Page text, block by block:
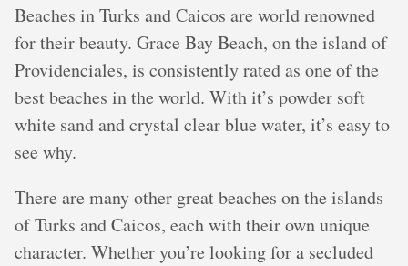
Beaches in Turks and Caicos are world renowned
for their beauty. Grace Bay Beach, on the island of
Providenciales, is consistently rated as one of the
best beaches in the world. With it’s powder soft
white sand and crystal clear blue water, it’s easy to
see why.
There are many other great beaches on the islands
of Turks and Caicos, each with their own unique
character. Whether you’re looking for a secluded